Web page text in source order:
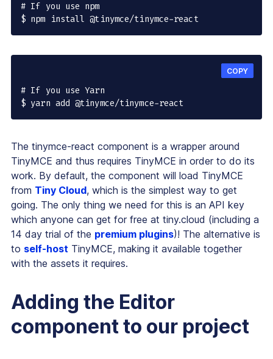
# If you use npm
$ npm install @tinymce/tinymce-react
# If you use Yarn
$ yarn add @tinymce/tinymce-react
COPY
The tinymce-react component is a wrapper around
TinyMCE and thus requires TinyMCE in order to do its
work. By default, the component will load TinyMCE
from Tiny Cloud, which is the simplest way to get
going. The only thing we need for this is an API key
which anyone can get for free at tiny.cloud (including a
14 day trial of the premium plugins)! The alternative is
to self-host TinyMCE, making it available together
with the assets it requires.
Adding the Editor
component to our project